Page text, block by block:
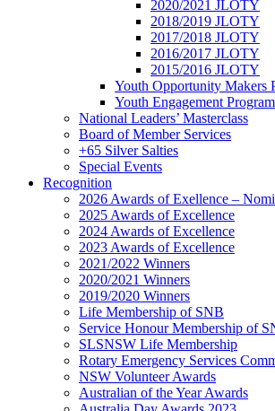
2020/2021 JLOTY
2018/2019 JLOTY
2017/2018 JLOTY
2016/2017 JLOTY
2015/2016 JLOTY
Youth Opportunity Makers
Youth Engagement Program
National Leaders’ Masterclass
Board of Member Services
+65 Silver Salties
Special Events
Recognition
2026 Awards of Exellence –
2025 Awards of Excellence
2024 Awards of Excellence
2023 Awards of Excellence
2021/2022 Winners
2020/2021 Winners
2019/2020 Winners
Life Membership of SNB
Service Honour Membership of
SLSNSW Life Membership
Rotary Emergency Services
NSW Volunteer Awards
Australian of the Year Awards